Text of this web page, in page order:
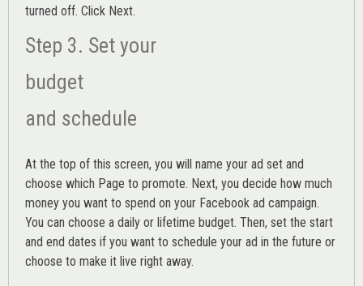
turned off. Click Next.
Step 3. Set your
budget
and schedule
At the top of this screen, you will name your ad set and
choose which Page to promote. Next, you decide how much
money you want to spend on your Facebook ad campaign.
You can choose a daily or lifetime budget. Then, set the start
and end dates if you want to schedule your ad in the future or
choose to make it live right away.